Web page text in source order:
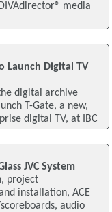
media
Launch Digital TV
digital archive
T-Gate, a new,
digital TV, at IBC
JVC System
project
installation, ACE
audio